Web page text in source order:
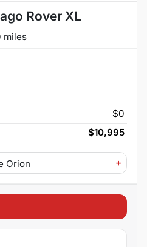
Rover XL
miles
$0
$10,995
Orion +